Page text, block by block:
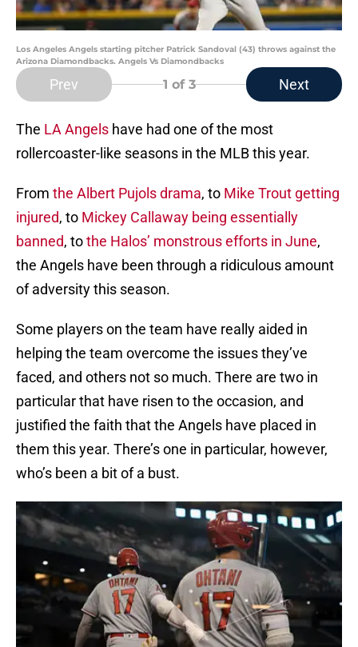
Los Angeles Angels starting pitcher Patrick Sandoval (43) throws against the
Arizona Diamondbacks. Angels Vs Diamondbacks
Prev 1 of 3 Next
The LA Angels have had one of the most
rollercoaster-like seasons in the MLB this year.
From the Albert Pujols drama, to Mike Trout getting
injured, to Mickey Callaway being essentially
banned, tothe Halos’ monstrous efforts in June,
the Angels have been through a ridiculous amount
of adversity this season.
Some players on the team have really aided in
helping the team overcome the issues they’ve
faced, and others not so much. There are two in
particular that have risen to the occasion, and
justified the faith that the Angels have placed in
them this year. There’s one in particular, however,
who’s been a bit of a bust.